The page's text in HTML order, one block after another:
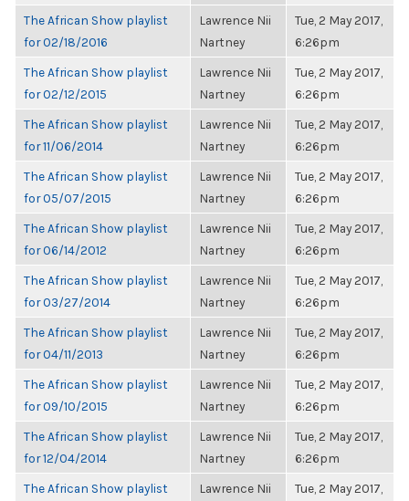
The African Show playlist
for 02/18/2016
Lawrence Nii
Nartney
Tue, 2 May 2017,
6:26pm
The African Show playlist
for 02/12/2015
Lawrence Nii
Nartney
Tue, 2 May 2017,
6:26pm
The African Show playlist
for 11/06/2014
Lawrence Nii
Nartney
Tue, 2 May 2017,
6:26pm
The African Show playlist
for 05/07/2015
Lawrence Nii
Nartney
Tue, 2 May 2017,
6:26pm
The African Show playlist
for 06/14/2012
Lawrence Nii
Nartney
Tue, 2 May 2017,
6:26pm
The African Show playlist
for 03/27/2014
Lawrence Nii
Nartney
Tue, 2 May 2017,
6:26pm
The African Show playlist
for 04/11/2013
Lawrence Nii
Nartney
Tue, 2 May 2017,
6:26pm
The African Show playlist
for 09/10/2015
Lawrence Nii
Nartney
Tue, 2 May 2017,
6:26pm
The African Show playlist
for 12/04/2014
Lawrence Nii
Nartney
Tue, 2 May 2017,
6:26pm
The African Show playlist
Lawrence Nii
Tue, 2 May 2017,